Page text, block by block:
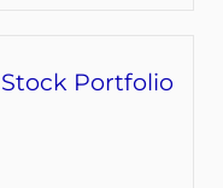
Stock Portfolio